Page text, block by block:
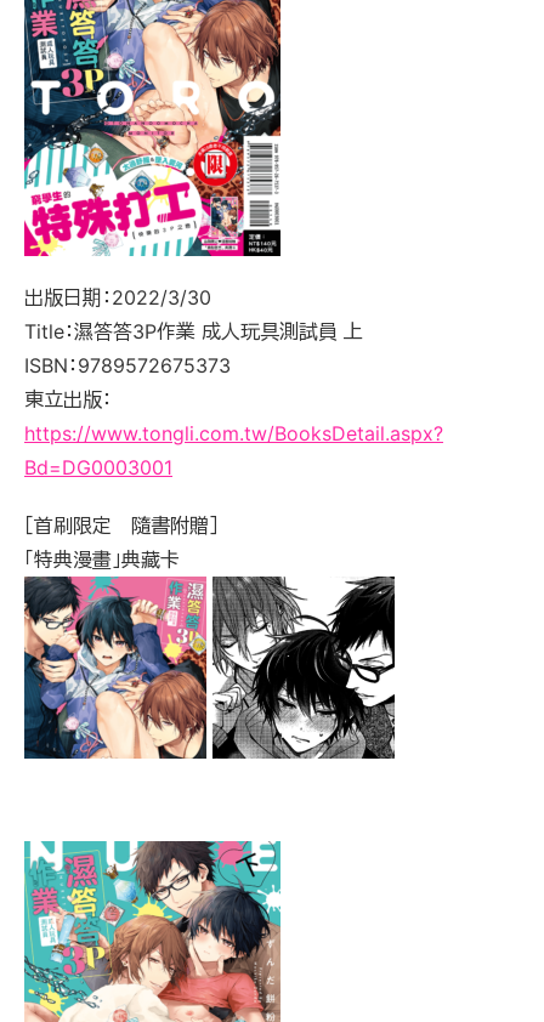
出版日期：2022/3/30
Title：濕答答3P作業 成人玩具測試員 上
ISBN：9789572675373
東立出版：
https://www.tongli.com.tw/BooksDetail.aspx?
Bd=DG0003001
［首刷限定 隨書附贈］
「特典漫畫」典藏卡